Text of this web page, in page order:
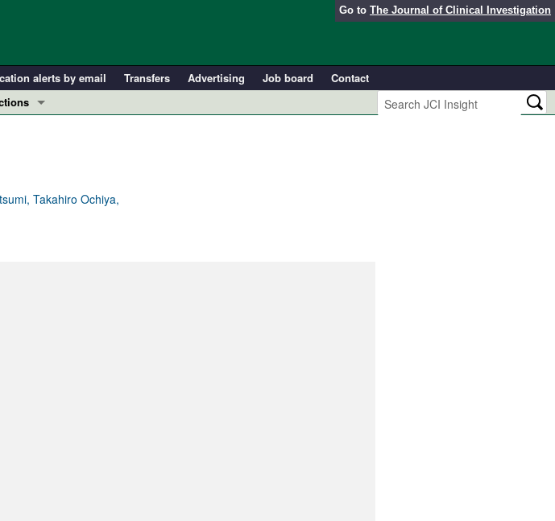
Go to The Journal of Clinical Investigation
alerts by email Transfers Advertising Job board
Contact
Research and Public Health
Letters
Takahiro Ochiya,